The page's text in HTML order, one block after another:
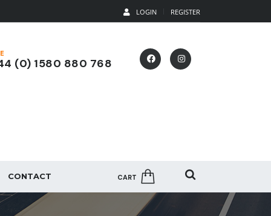
LOGIN REGISTER
(0) 1580 880 768
CART
CONTACT